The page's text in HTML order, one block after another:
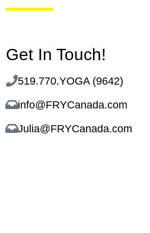
Get In Touch!
519.770.YOGA (9642)
info@FRYCanada.com
Julia@FRYCanada.com